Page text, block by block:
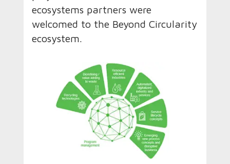
ecosystems partners were
welcomed to the Beyond Circularity
ecosystem.